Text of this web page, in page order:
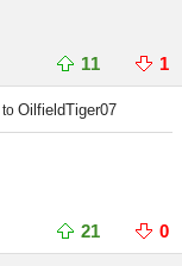
11 1
to OilfieldTiger07
21 0